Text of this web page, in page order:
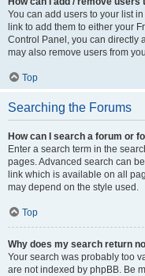
You can add users to your list
link to add them to either your
Control Panel, you can directly
may also remove users from
Top
Searching the Forums
How can I search a forum or
Enter a search term in the
pages. Advanced search can
link which is available on all
may depend on the style used.
Top
Why does my search return
Your search was probably too
are not indexed by phpBB. Be